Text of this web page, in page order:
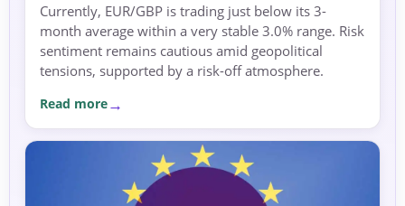
Currently, EUR/GBP is trading just below its 3-
month average within a very stable 3.0% range. Risk
sentiment remains cautious amid geopolitical
tensions, supported by a risk-off atmosphere.
Read more